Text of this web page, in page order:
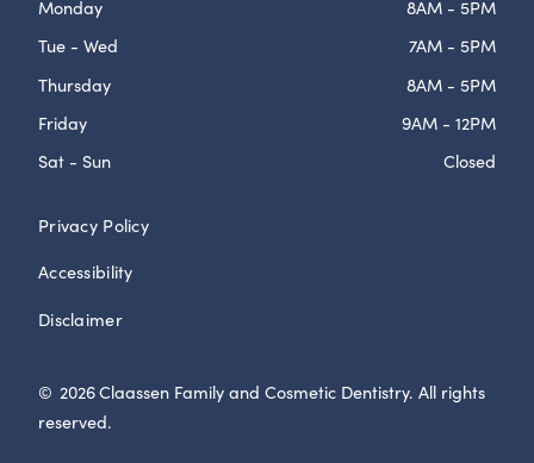
Monday
8AM - 5PM
Tue - Wed
7AM - 5PM
Thursday
8AM - 5PM
Friday
9AM - 12PM
Sat - Sun
Closed
© 2026Claassen Family and Cosmetic Dentistry. All rights
reserved.
Privacy Policy
Accessibility
Disclaimer